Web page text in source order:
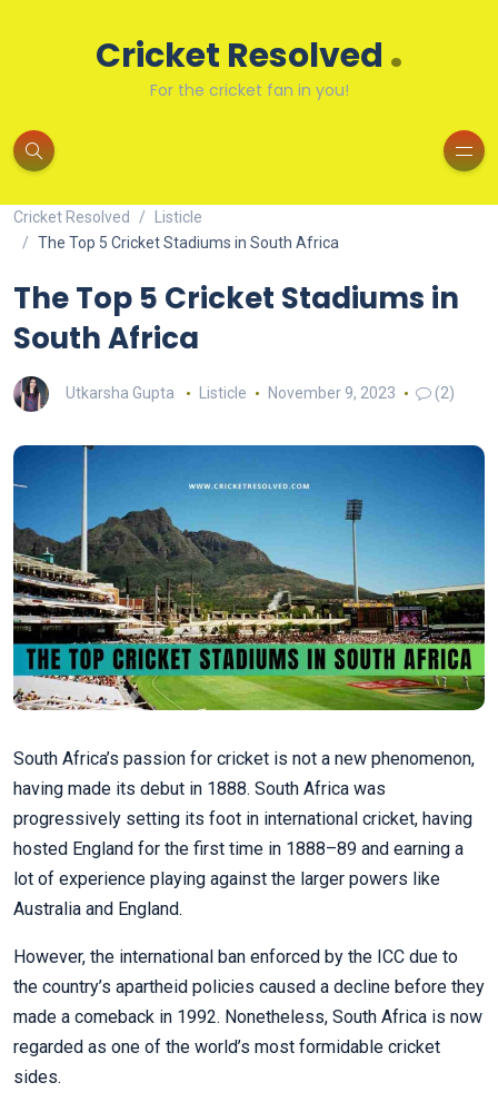
Cricket Resolved .
For the cricket fan in you!
Cricket Resolved
Listicle
The Top 5 Cricket Stadiums in South Africa
The Top 5 Cricket Stadiums in
South Africa
Utkarsha Gupta Listicle November 9, 2023 (2)
South Africa’s passion for cricket is not a new phenomenon,
having made its debut in 1888. South Africa was
progressively setting its foot in international cricket, having
hosted England for the first time in 1888–89 and earning a
lot of experience playing against the larger powers like
Australia and England.
However, the international ban enforced by the ICC due to
the country’s apartheid policies caused a decline before they
made a comeback in 1992. Nonetheless, South Africa is now
regarded as one of the world’s most formidable cricket
sides.